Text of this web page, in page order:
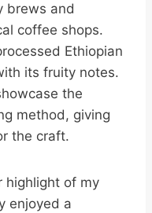
brews and
coffee shops.
Ethiopian
its fruity notes.
the
method, giving
the craft.
highlight of my
enjoyed a